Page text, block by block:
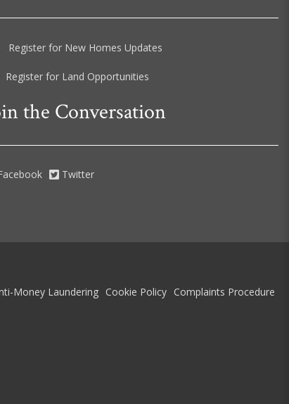
Register for New Homes Updates
Register for Land Opportunities
the Conversation
Twitter
Money Laundering Cookie Policy Complaints Procedure